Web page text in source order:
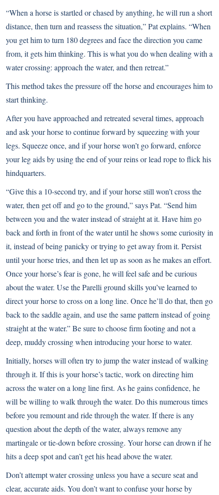
“When a horse is startled or chased by anything, he will run a short
distance, then turn and reassess the situation,” Pat explains. “When
you get him to turn 180 degrees and face the direction you came
from, it gets him thinking. This is what you do when dealing with a
water crossing: approach the water, and then retreat.”
This method takes the pressure off the horse and encourages him to
start thinking.
After you have approached and retreated several times, approach
and ask your horse to continue forward by squeezing with your
legs. Squeeze once, and if your horse won’t go forward, enforce
your leg aids by using the end of your reins or lead rope to flick his
hindquarters.
“Give this a 10-second try, and if your horse still won’t cross the
water, then get off and go to the ground,” says Pat. “Send him
between you and the water instead of straight at it. Have him go
back and forth in front of the water until he shows some curiosity in
it, instead of being panicky or trying to get away from it. Persist
until your horse tries, and then let up as soon as he makes an effort.
Once your horse’s fear is gone, he will feel safe and be curious
about the water. Use the Parelli ground skills you’ve learned to
direct your horse to cross on a long line. Once he’ll do that, then go
back to the saddle again, and use the same pattern instead of going
straight at the water.” Be sure to choose firm footing and not a
deep, muddy crossing when introducing your horse to water.
Initially, horses will often try to jump the water instead of walking
through it. If this is your horse’s tactic, work on directing him
across the water on a long line first. As he gains confidence, he
will be willing to walk through the water. Do this numerous times
before you remount and ride through the water. If there is any
question about the depth of the water, always remove any
martingale or tie-down before crossing. Your horse can drown if he
hits a deep spot and can’t get his head above the water.
Don’t attempt water crossing unless you have a secure seat and
clear, accurate aids. You don’t want to confuse your horse by